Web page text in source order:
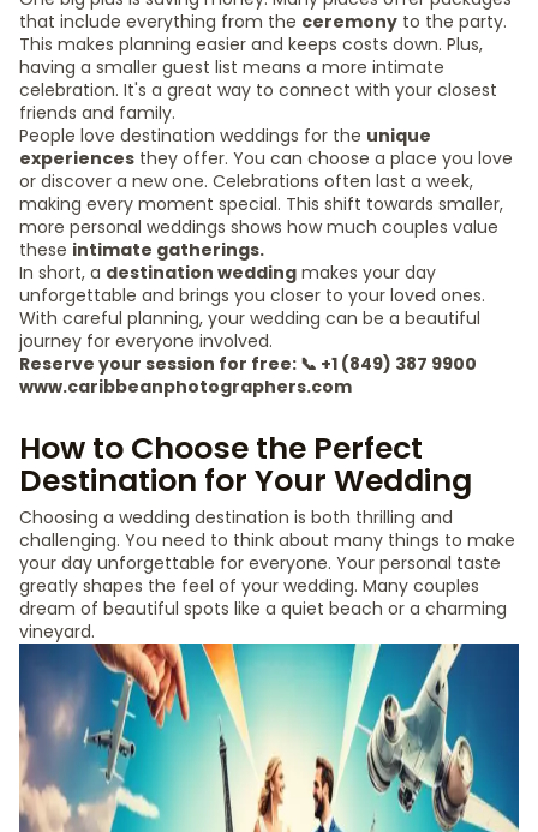
that include everything from the ceremony to the party.
This makes planning easier and keeps costs down. Plus,
having a smaller guest list means a more intimate
celebration. It's a great way to connect with your closest
friends and family.
People love destination weddings for the unique
experiences they offer. You can choose a place you love
or discover a new one. Celebrations often last a week,
making every moment special. This shift towards smaller,
more personal weddings shows how much couples value
these intimate gatherings.
In short, a destination wedding makes your day
unforgettable and brings you closer to your loved ones.
With careful planning, your wedding can be a beautiful
journey for everyone involved.
Reserve your session for free: 📞 +1 (849) 387 9900
www.caribbeanphotographers.com
How to Choose the Perfect
Destination for Your Wedding
Choosing a wedding destination is both thrilling and
challenging. You need to think about many things to make
your day unforgettable for everyone. Your personal taste
greatly shapes the feel of your wedding. Many couples
dream of beautiful spots like a quiet beach or a charming
vineyard.